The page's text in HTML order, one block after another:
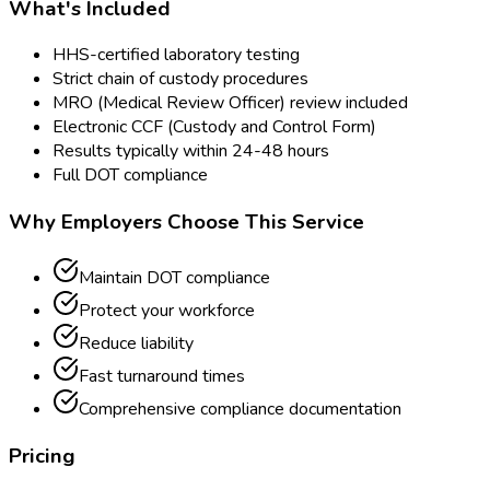
What's Included
HHS-certified laboratory testing
Strict chain of custody procedures
MRO (Medical Review Officer) review included
Electronic CCF (Custody and Control Form)
Results typically within 24-48 hours
Full DOT compliance
Why Employers Choose This Service
Maintain DOT compliance
Protect your workforce
Reduce liability
Fast turnaround times
Comprehensive compliance documentation
Pricing